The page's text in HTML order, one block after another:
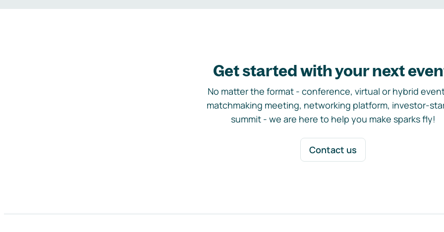
Get started with your next
No matter the format - conference, virtual or hybrid
matchmaking meeting, networking platform, investor-
summit - we are here to help you make sparks fly!
Contact us